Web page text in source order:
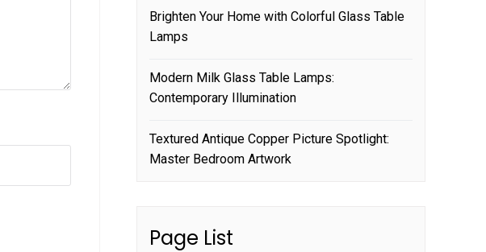
Brighten Your Home with Colorful Glass Table
Lamps
Modern Milk Glass Table Lamps:
Contemporary Illumination
Textured Antique Copper Picture Spotlight:
Master Bedroom Artwork
Page List